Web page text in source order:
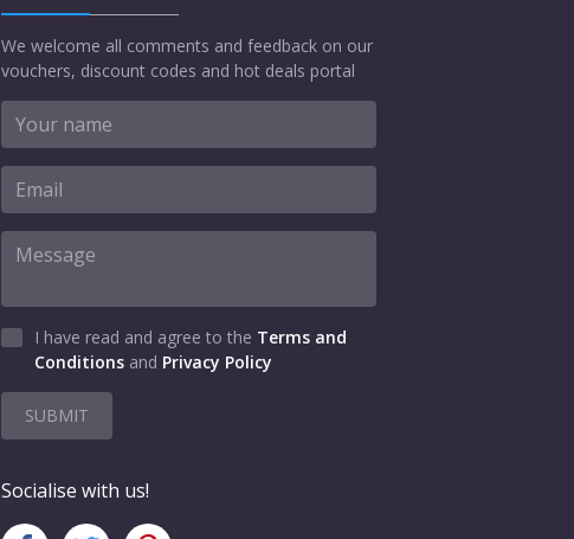
We welcome all comments and feedback on our
vouchers, discount codes and hot deals portal
I have read and agree to the Terms and
Conditions and Privacy Policy
SUBMIT
Socialise with us!